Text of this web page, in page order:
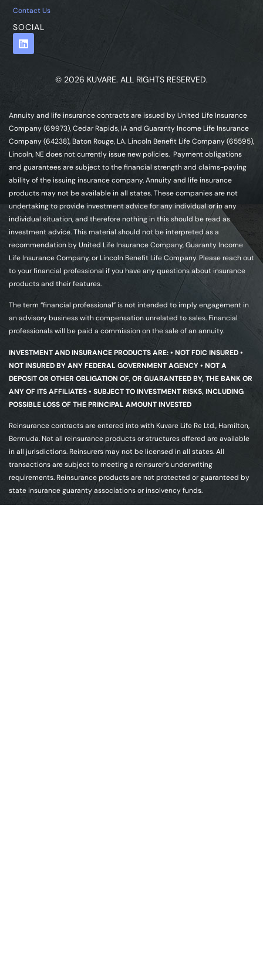
Contact Us
SOCIAL
© 2026 KUVARE. ALL RIGHTS RESERVED.
Annuity and life insurance contracts are issued by United Life Insurance
Company (69973), Cedar Rapids, IA and Guaranty Income Life Insurance
Company (64238), Baton Rouge, LA. Lincoln Benefit Life Company (65595),
Lincoln, NE does not currently issue new policies. Payment obligations
and guarantees are subject to the financial strength and claims-paying
ability of the issuing insurance company. Annuity and life insurance
products may not be available in all states. These companies are not
undertaking to provide investment advice for any individual or in any
individual situation, and therefore nothing in this should be read as
investment advice. This material should not be interpreted as a
recommendation by United Life Insurance Company, Guaranty Income
Life Insurance Company, or Lincoln Benefit Life Company. Please reach out
to your financial professional if you have any questions about insurance
products and their features.
The term “financial professional” is not intended to imply engagement in
an advisory business with compensation unrelated to sales. Financial
professionals will be paid a commission on the sale of an annuity.
INVESTMENT AND INSURANCE PRODUCTS ARE: • NOT FDIC INSURED •
NOT INSURED BY ANY FEDERAL GOVERNMENT AGENCY • NOT A
DEPOSIT OR OTHER OBLIGATION OF, OR GUARANTEED BY, THE BANK OR
ANY OF ITS AFFILIATES • SUBJECT TO INVESTMENT RISKS, INCLUDING
POSSIBLE LOSS OF THE PRINCIPAL AMOUNT INVESTED
Reinsurance contracts are entered into with Kuvare Life Re Ltd., Hamilton,
Bermuda. Not all reinsurance products or structures offered are available
in all jurisdictions. Reinsurers may not be licensed in all states. All
transactions are subject to meeting a reinsurer’s underwriting
requirements. Reinsurance products are not protected or guaranteed by
state insurance guaranty associations or insolvency funds.